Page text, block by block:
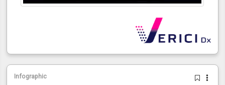
Infographic